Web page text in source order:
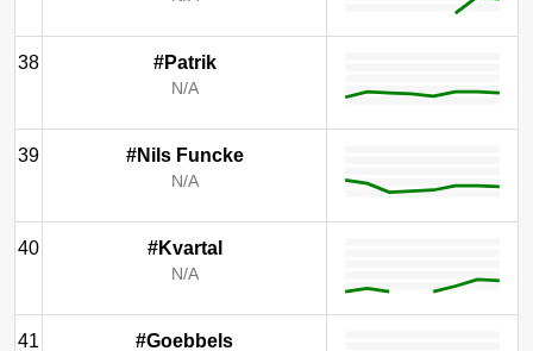
38 #Patrik
N/A
39 #Nils Funcke
N/A
40 #Kvartal
N/A
41 #Goebbels